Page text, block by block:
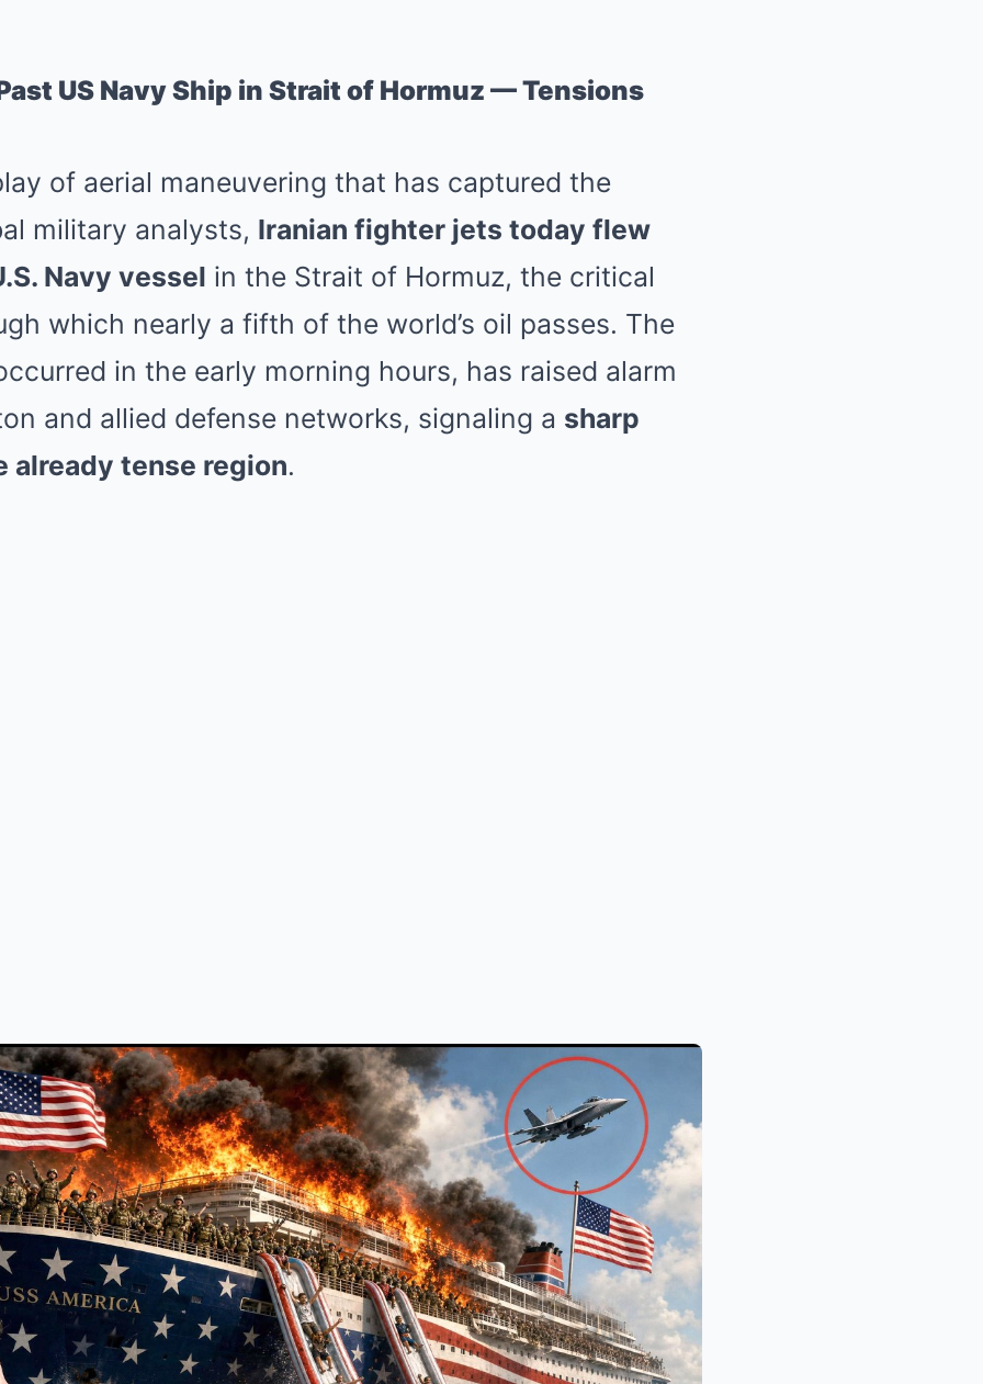
US Navy Ship in Strait of Hormuz — Tensions
of aerial maneuvering that has captured the
military analysts, Iranian fighter jets today flew
Navy vessel in the Strait of Hormuz, the critical
which nearly a fifth of the world’s oil passes. The
in the early morning hours, has raised alarm
and allied defense networks, signaling a sharp
already tense region.